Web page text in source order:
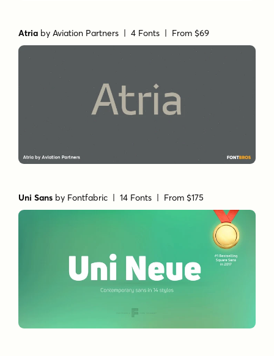
Atria byAviation Partners | 4 Fonts | From $69
Uni Sans by Fontfabric | 14 Fonts | From $175